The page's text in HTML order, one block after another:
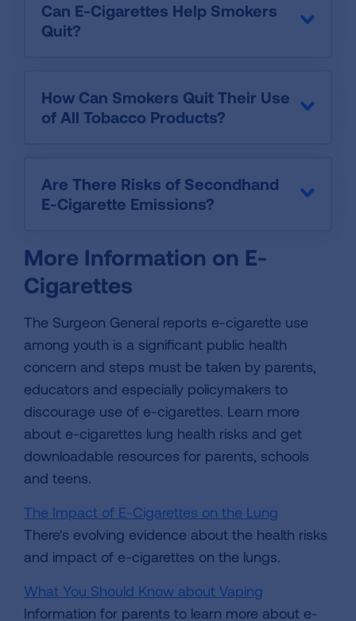
Can E-Cigarettes Help Smokers
Quit?
How Can Smokers Quit Their Use
of All Tobacco Products?
Are There Risks of Secondhand
E-Cigarette Emissions?
More Information on E-
Cigarettes
The Surgeon General reports e-cigarette use
among youth is a significant public health
concern and steps must be taken by parents,
educators and especially policymakers to
discourage use of e-cigarettes. Learn more
about e-cigarettes lung health risks and get
downloadable resources for parents, schools
and teens.
The Impact of E-Cigarettes on the Lung
There's evolving evidence about the health risks
and impact of e-cigarettes on the lungs.
What You Should Know about Vaping
Information for parents to learn more about e-